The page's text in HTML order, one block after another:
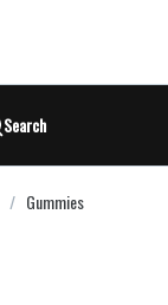
Search
/ Gummies